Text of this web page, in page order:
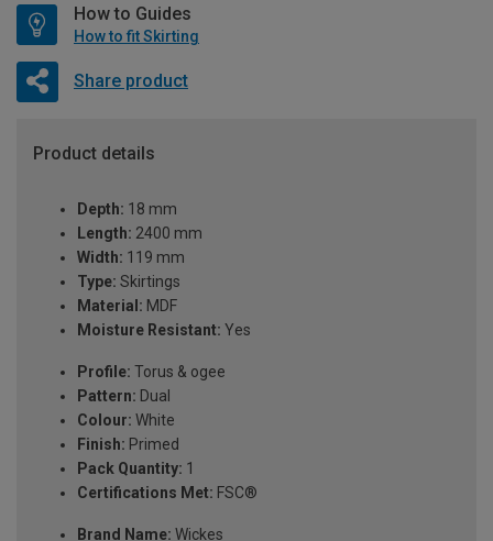
How to Guides
How to fit Skirting
Share product
Product details
Depth: 18 mm
Length: 2400 mm
Width: 119 mm
Type: Skirtings
Material: MDF
Moisture Resistant: Yes
Profile: Torus & ogee
Pattern: Dual
Colour: White
Finish: Primed
Pack Quantity: 1
Certifications Met: FSC®
Brand Name: Wickes